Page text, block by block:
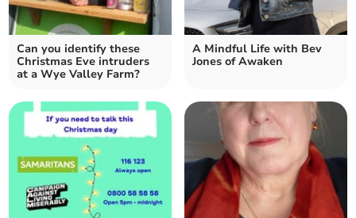
Can you identify these
Christmas Eve intruders
at a Wye Valley Farm?
A Mindful Life with Bev
Jones of Awaken